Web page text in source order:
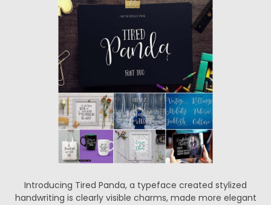
Introducing Tired Panda, a typeface created stylized
handwriting is clearly visible charms, made more elegant